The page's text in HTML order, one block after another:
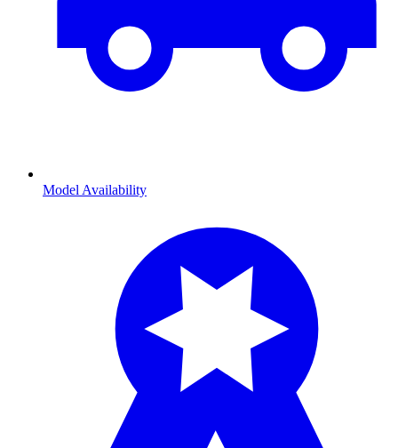
Model Availability